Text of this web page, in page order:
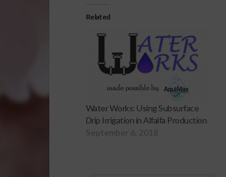
Related
Water Works: Using Subsurface
Drip Irrigation in Alfalfa Production
September 6, 2018